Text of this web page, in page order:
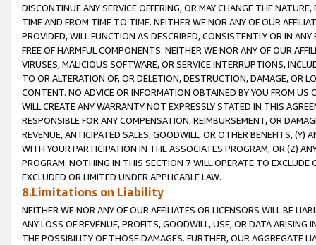
DISCONTINUE ANY SERVICE OFFERING, OR MAY CHANGE THE
TIME AND FROM TIME TO TIME. NEITHER WE NOR ANY OF OUR
PROVIDED, WILL FUNCTION AS DESCRIBED, CONSISTENTLY OR IN
FREE OF HARMFUL COMPONENTS. NEITHER WE NOR ANY OF OUR
VIRUSES, MALICIOUS SOFTWARE, OR SERVICE INTERRUPTIONS,
TO OR ALTERATION OF, OR DELETION, DESTRUCTION, DAMAGE, OR
CONTENT. NO ADVICE OR INFORMATION OBTAINED BY YOU FROM
WILL CREATE ANY WARRANTY NOT EXPRESSLY STATED IN THIS
RESPONSIBLE FOR ANY COMPENSATION, REIMBURSEMENT, OR
REVENUE, ANTICIPATED SALES, GOODWILL, OR OTHER BENEFITS,
WITH YOUR PARTICIPATION IN THE ASSOCIATES PROGRAM, OR (Z)
PROGRAM. NOTHING IN THIS SECTION 7 WILL OPERATE TO
EXCLUDED OR LIMITED UNDER APPLICABLE LAW.
8.Limitations on Liability
NEITHER WE NOR ANY OF OUR AFFILIATES OR LICENSORS WILL BE
ANY LOSS OF REVENUE, PROFITS, GOODWILL, USE, OR DATA ARISING
THE POSSIBILITY OF THOSE DAMAGES. FURTHER, OUR AGGREGATE